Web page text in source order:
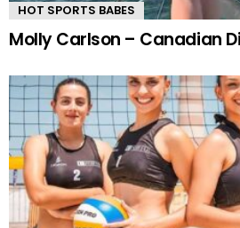
HOT SPORTS BABES
Molly Carlson – Canadian